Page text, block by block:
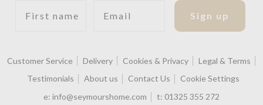
Sign up
Customer Service Delivery Cookies & Privacy
Legal & Terms
Testimonials
About us Contact Us
Cookie Settings
e: info@seymourshome.com t: 01325 355 272